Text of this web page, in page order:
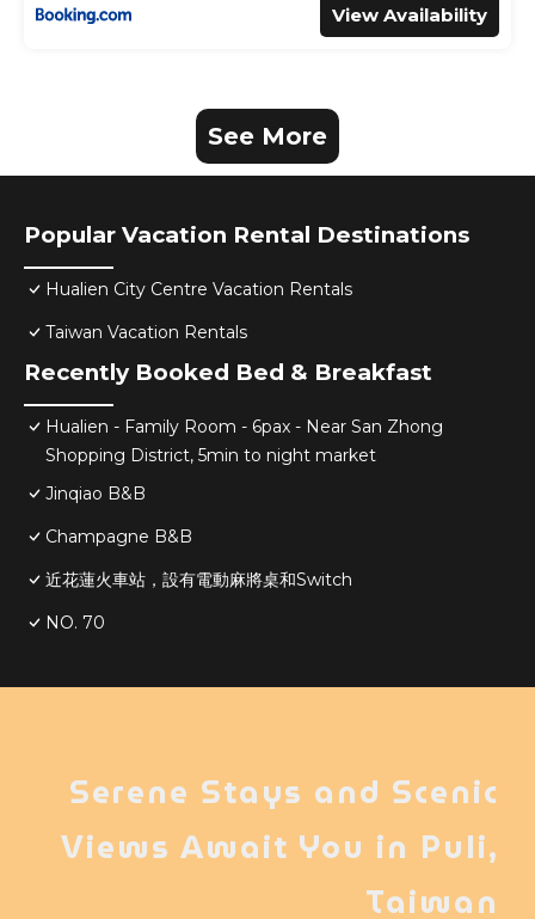
View Availability
See More
Popular Vacation Rental Destinations
Hualien City Centre Vacation Rentals
Taiwan Vacation Rentals
Recently Booked Bed & Breakfast
Hualien - Family Room - 6pax - Near San Zhong
Shopping District, 5min to night market
Jinqiao B&B
Champagne B&B
近花蓮火車站，設有電動麻將桌和Switch
NO. 70
Serene Stays and Scenic
Views Await You in Puli,
Taiwan